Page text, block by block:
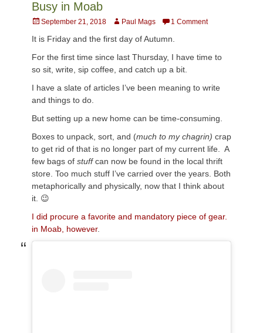
Busy in Moab
Posted
September 21, 2018 AuthorPaul Mags 1 Comment
It is Friday and the first day of Autumn.
For the first time since last Thursday, I have time to
so sit, write, sip coffee, and catch up a bit.
I have a slate of articles I’ve been meaning to write
and things to do.
But setting up a new home can be time-consuming.
Boxes to unpack, sort, and (much to my chagrin) crap
to get rid of that is no longer part of my current life. A
few bags of stuffcan now be found in the local thrift
store. Too much stuff I’ve carried over the years. Both
metaphorically and physically, now that I think about
it. 😉
I did procure a favorite and mandatory piece of gear.
in Moab, however.